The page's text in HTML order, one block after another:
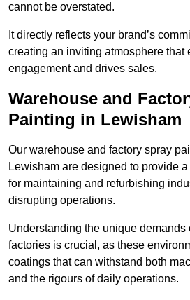
cannot be overstated.
It directly reflects your brand’s
creating an inviting atmosphere that
engagement and drives sales.
Warehouse and
Painting in Lewisham
Our warehouse and factory spray
Lewisham are designed to provide
for maintaining and refurbishing
disrupting operations.
Understanding the unique demands
factories is crucial, as these
coatings that can withstand both
and the rigours of daily operations.